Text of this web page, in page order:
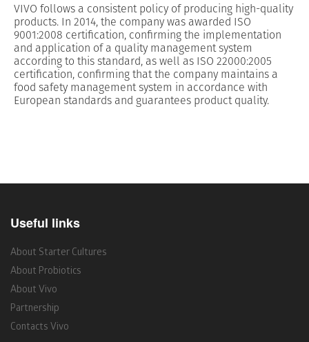
VIVO follows a consistent policy of producing high-quality
products. In 2014, the company was awarded ISO
9001:2008 certification, confirming the implementation
and application of a quality management system
according to this standard, as well as ISO 22000:2005
certification, confirming that the company maintains a
food safety management system in accordance with
European standards and guarantees product quality.
Useful links
About Starter Cultures
About Probiotics
About Vivo
Partnership
Contacts Vivo